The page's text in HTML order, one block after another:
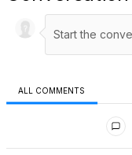
ALL COMMENTS